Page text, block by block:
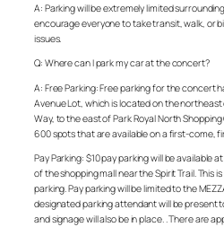
A: Parking will be extremely limited
encourage everyone to take transit, walk, or
issues.
Q: Where can I park my car at the concert?
A: Free Parking: Free parking for the concert
Avenue Lot, which is located on the
Way, to the east of Park Royal North
600 spots that are available on a first-come,
Pay Parking: $10 pay parking will be available
of the shopping mall near the Spirit Trail. This
parking. Pay parking will be limited to the
designated parking attendant will be present
and signage will also be in place. . There are